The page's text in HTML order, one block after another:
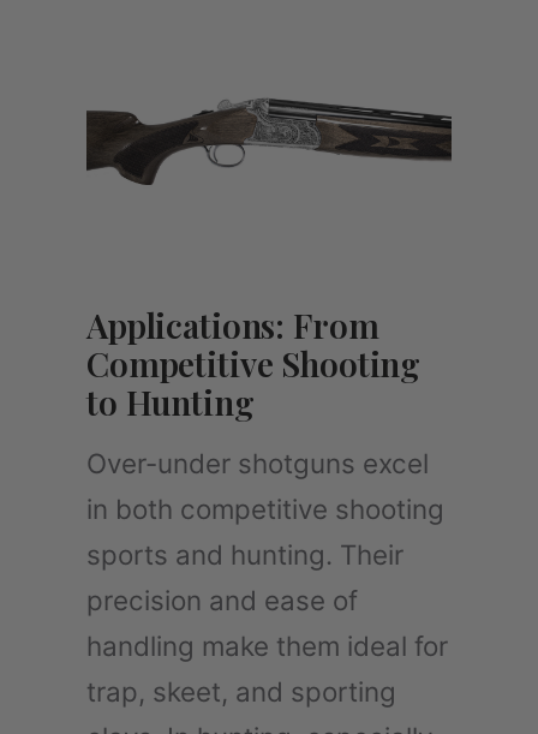
Applications: From
Competitive Shooting
to Hunting
Over-under shotguns excel
in both competitive shooting
sports and hunting. Their
precision and ease of
handling make them ideal for
trap, skeet, and sporting